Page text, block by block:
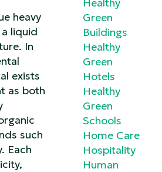
heavy
liquid
In
exists
as both
such
Each
Green
Buildings
Healthy
Green
Hotels
Healthy
Green
Schools
Home Care
Hospitality
Human